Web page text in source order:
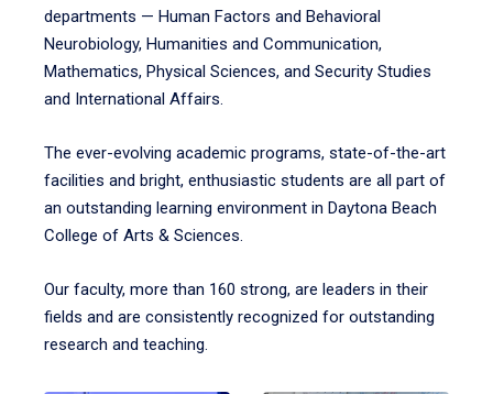
departments — Human Factors and Behavioral
Neurobiology, Humanities and Communication,
Mathematics, Physical Sciences, and Security Studies
and International Affairs.
The ever-evolving academic programs, state-of-the-art
facilities and bright, enthusiastic students are all part of
an outstanding learning environment in Daytona Beach
College of Arts & Sciences.
Our faculty, more than 160 strong, are leaders in their
fields and are consistently recognized for outstanding
research and teaching.